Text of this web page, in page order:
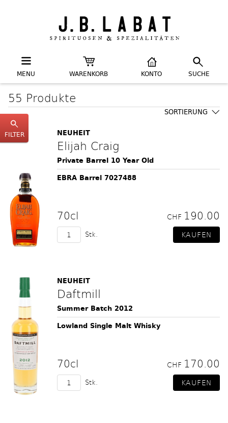
MENU WARENKORB KONTO SUCHE
FILTER
55 Produkte
SORTIERUNG
NEUHEIT
Elijah Craig
Private Barrel 10 Year Old
EBRA Barrel 7027488
70cl CHF 190.00
Stk.
NEUHEIT
Daftmill
Summer Batch 2012
Lowland Single Malt Whisky
70cl CHF 170.00
Stk.